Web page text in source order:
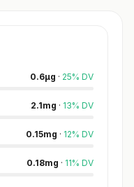
0.6µg · 25% DV
2.1mg · 13% DV
0.15mg · 12% DV
0.18mg · 11% DV